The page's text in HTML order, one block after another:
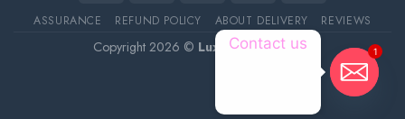
ASSURANCE REFUND POLICY ABOUT DELIVERY REVIEWS
Copyright 2026 © Luxury Pet Source 1
Contact us